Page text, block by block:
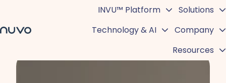
INVU™ Platform
Solutions
Technology & AI
Company
Resources